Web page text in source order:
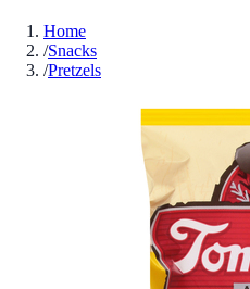
Home
/Snacks
/Pretzels